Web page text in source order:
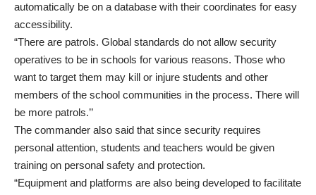
automatically be on a database with their coordinates for easy
accessibility.
“There are patrols. Global standards do not allow security
operatives to be in schools for various reasons. Those who
want to target them may kill or injure students and other
members of the school communities in the process. There will
be more patrols.’’
The commander also said that since security requires
personal attention, students and teachers would be given
training on personal safety and protection.
“Equipment and platforms are also being developed to facilitate